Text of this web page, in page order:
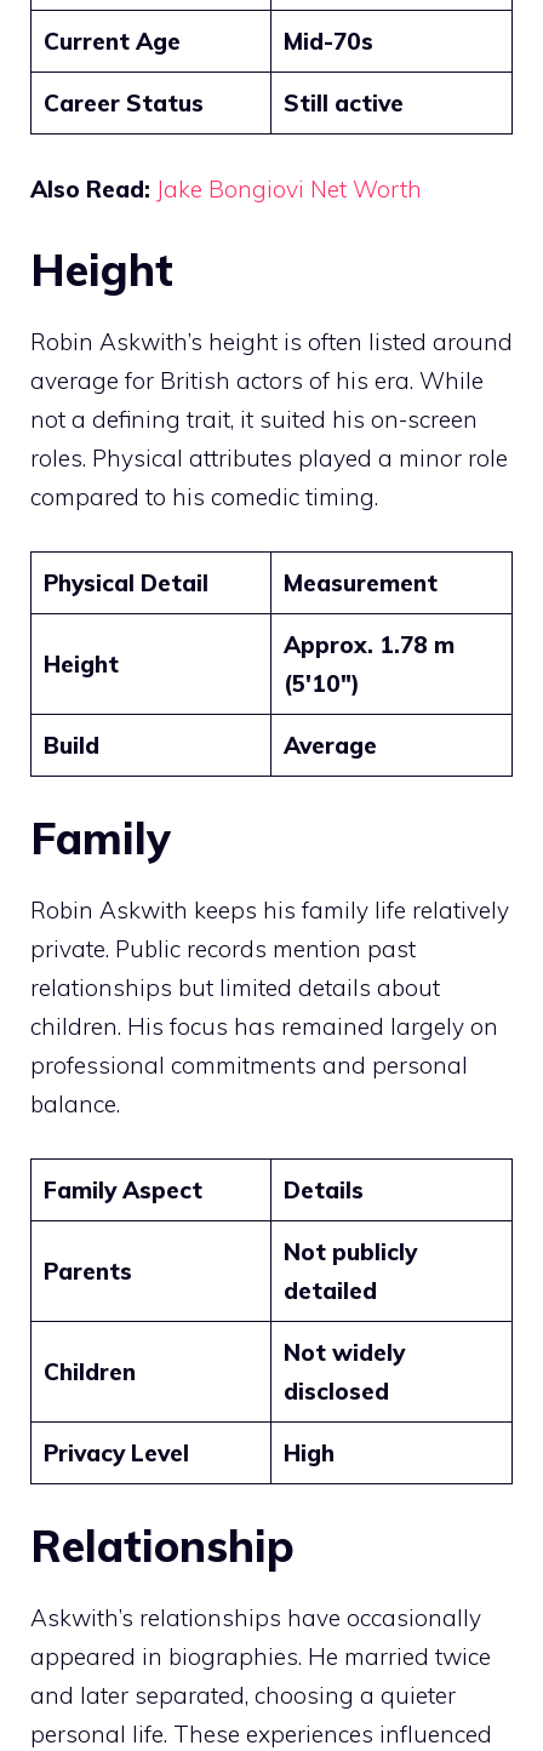
Current Age Mid-70s
Career Status Still active
Also Read: Jake Bongiovi Net Worth
Height
Robin Askwith’s height is often listed around
average for British actors of his era. While
not a defining trait, it suited his on-screen
roles. Physical attributes played a minor role
compared to his comedic timing.
Physical Detail Measurement
Height
Approx. 1.78 m
(5′10″)
Build Average
Family
Robin Askwith keeps his family life relatively
private. Public records mention past
relationships but limited details about
children. His focus has remained largely on
professional commitments and personal
balance.
Family Aspect Details
Parents
Not publicly
detailed
Children
Not widely
disclosed
Privacy Level High
Relationship
Askwith’s relationships have occasionally
appeared in biographies. He married twice
and later separated, choosing a quieter
personal life. These experiences influenced